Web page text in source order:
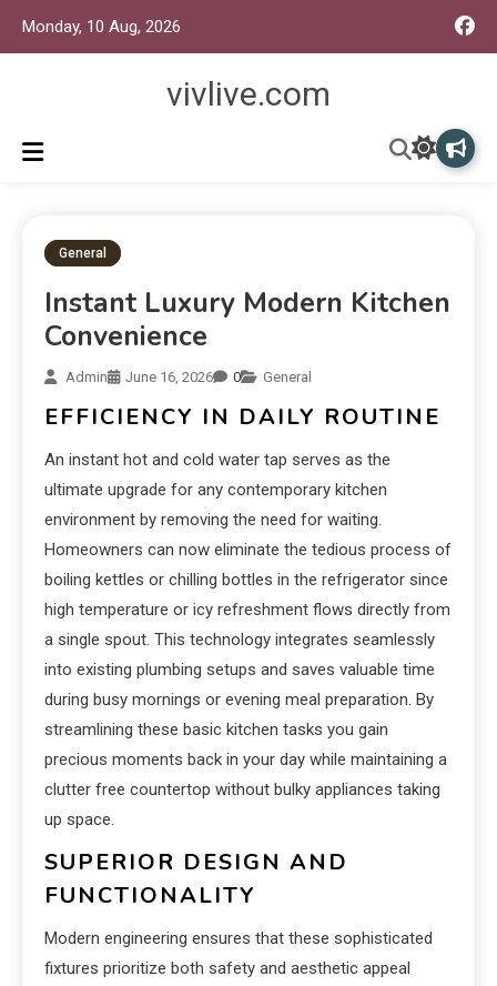
Monday, 10 Aug, 2026
vivlive.com
General
Instant Luxury Modern Kitchen
Convenience
Admin June 16, 2026 0 General
EFFICIENCY IN DAILY ROUTINE
An instant hot and cold water tap serves as the
ultimate upgrade for any contemporary kitchen
environment by removing the need for waiting.
Homeowners can now eliminate the tedious process of
boiling kettles or chilling bottles in the refrigerator since
high temperature or icy refreshment flows directly from
a single spout. This technology integrates seamlessly
into existing plumbing setups and saves valuable time
during busy mornings or evening meal preparation. By
streamlining these basic kitchen tasks you gain
precious moments back in your day while maintaining a
clutter free countertop without bulky appliances taking
up space.
SUPERIOR DESIGN AND
FUNCTIONALITY
Modern engineering ensures that these sophisticated
fixtures prioritize both safety and aesthetic appeal